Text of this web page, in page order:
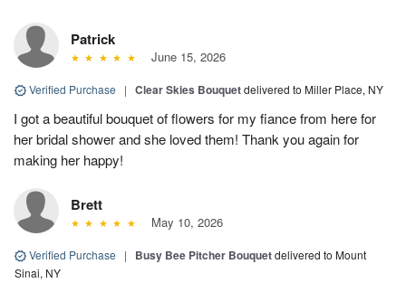
Patrick
June 15, 2026
Verified Purchase | Clear Skies Bouquetdelivered to Miller Place, NY
I got a beautiful bouquet of flowers for my fiance from here for
her bridal shower and she loved them! Thank you again for
making her happy!
Brett
May 10, 2026
Verified Purchase | Busy Bee Pitcher Bouquetdelivered to Mount
Sinai, NY